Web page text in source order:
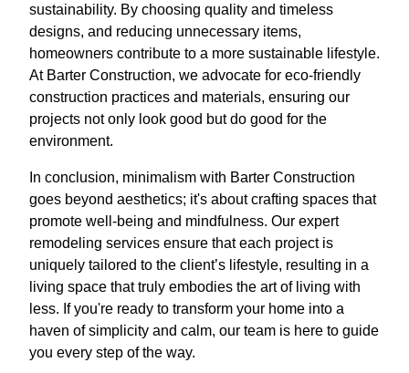
sustainability. By choosing quality and timeless
designs, and reducing unnecessary items,
homeowners contribute to a more sustainable lifestyle.
At Barter Construction, we advocate for eco-friendly
construction practices and materials, ensuring our
projects not only look good but do good for the
environment.
In conclusion, minimalism with Barter Construction
goes beyond aesthetics; it's about crafting spaces that
promote well-being and mindfulness. Our expert
remodeling services ensure that each project is
uniquely tailored to the client’s lifestyle, resulting in a
living space that truly embodies the art of living with
less. If you're ready to transform your home into a
haven of simplicity and calm, our team is here to guide
you every step of the way.